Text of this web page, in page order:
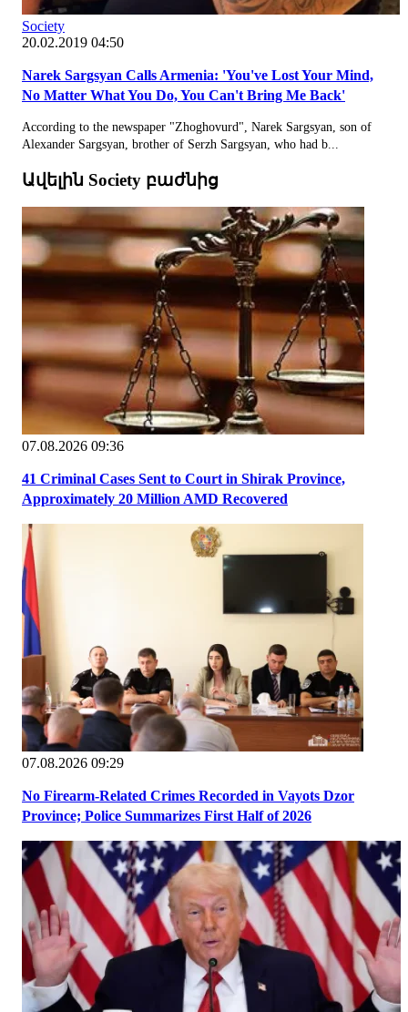
Society
20.02.2019 04:50
Narek Sargsyan Calls Armenia: 'You've Lost Your Mind,
No Matter What You Do, You Can't Bring Me Back'
According to the newspaper "Zhoghovurd", Narek Sargsyan, son of
Alexander Sargsyan, brother of Serzh Sargsyan, who had b...
Ավելին Society բաժնից
07.08.2026 09:36
41 Criminal Cases Sent to Court in Shirak Province,
Approximately 20 Million AMD Recovered
07.08.2026 09:29
No Firearm-Related Crimes Recorded in Vayots Dzor
Province; Police Summarizes First Half of 2026